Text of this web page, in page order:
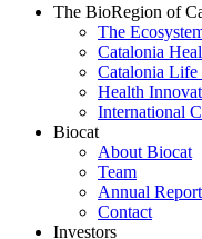
The BioRegion of
The
Catalonia
Catalonia Life
Health
International
Biocat
About Biocat
Team
Annual Report
Contact
Investors